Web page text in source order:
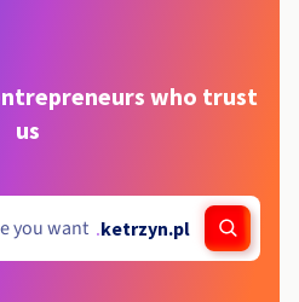
who trust
us
.ketrzyn.pl